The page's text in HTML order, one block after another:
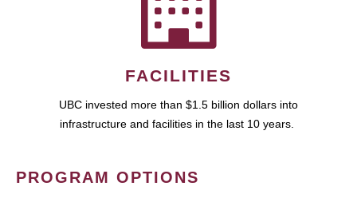
FACILITIES
UBC invested more than $1.5 billion dollars into
infrastructure and facilities in the last 10 years.
PROGRAM OPTIONS